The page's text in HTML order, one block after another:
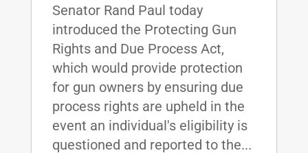
Senator Rand Paul today
introduced the Protecting Gun
Rights and Due Process Act,
which would provide protection
for gun owners by ensuring due
process rights are upheld in the
event an individual's eligibility is
questioned and reported to the...